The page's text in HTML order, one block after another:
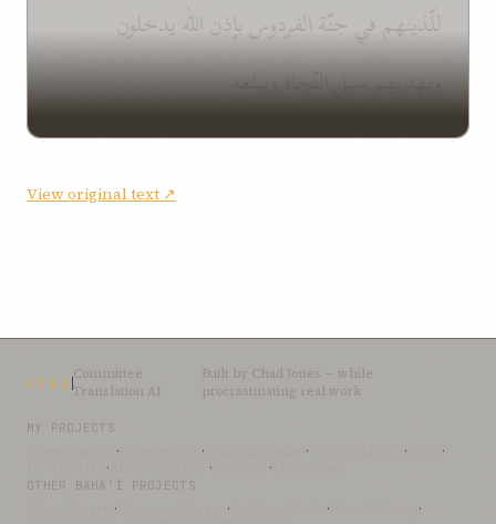
للّذينهم في جنّة الفردوس بإذن اللّه يدخلون
ويهديهم سبل النّجاة ويبلغه
View original text ↗
CTAI
Committee
Translation AI
Built by Chad Jones — while
procrastinating real work
MY PROJECTS
· · · ·
·
· · ·
OTHER BAHÁ’Í PROJECTS
· · ·
·